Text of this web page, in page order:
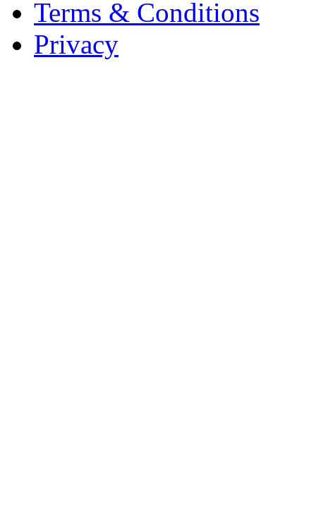
Terms & Conditions
Privacy